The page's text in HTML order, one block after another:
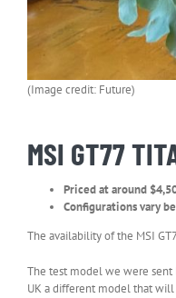
(Image credit: Future)
MSI GT77
Priced at around
Configurations vary
The availability of the MSI
The test model we were sent
UK a different model that will